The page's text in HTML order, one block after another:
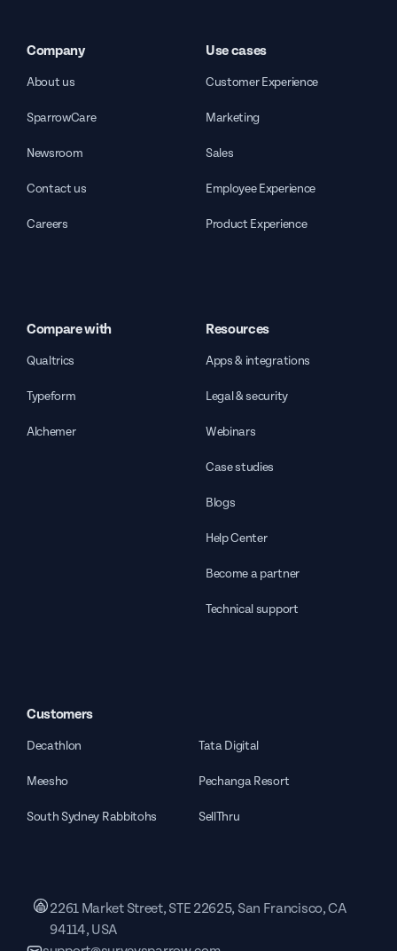
Company
About us
SparrowCare
Newsroom
Contact us
Careers
Use cases
Customer Experience
Marketing
Sales
Employee Experience
Product Experience
Compare with
Qualtrics
Typeform
Alchemer
Resources
Apps & integrations
Legal & security
Webinars
Case studies
Blogs
Help Center
Become a partner
Technical support
Customers
Decathlon Tata Digital
Meesho Pechanga Resort
South Sydney Rabbitohs SellThru
2261 Market Street, STE 22625, San Francisco, CA
94114, USA